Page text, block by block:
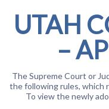
UTAH
–
The Supreme Court or
the following rules, which
To view the newly